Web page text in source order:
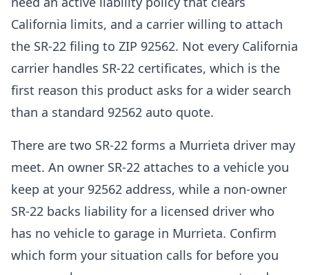
California limits, and a carrier willing to attach
the SR-22 filing to ZIP 92562. Not every California
carrier handles SR-22 certificates, which is the
first reason this product asks for a wider search
than a standard 92562 auto quote.
There are two SR-22 forms a Murrieta driver may
meet. An owner SR-22 attaches to a vehicle you
keep at your 92562 address, while a non-owner
SR-22 backs liability for a licensed driver who
has no vehicle to garage in Murrieta. Confirm
which form your situation calls for before you